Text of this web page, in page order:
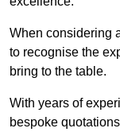
When considering
to recognise the
bring to the table.
With years of
bespoke